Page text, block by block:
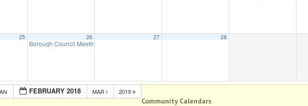
25 26
Borough Council Meeting
27 28
FEBRUARY 2018 MAR 2019
Community Calendars